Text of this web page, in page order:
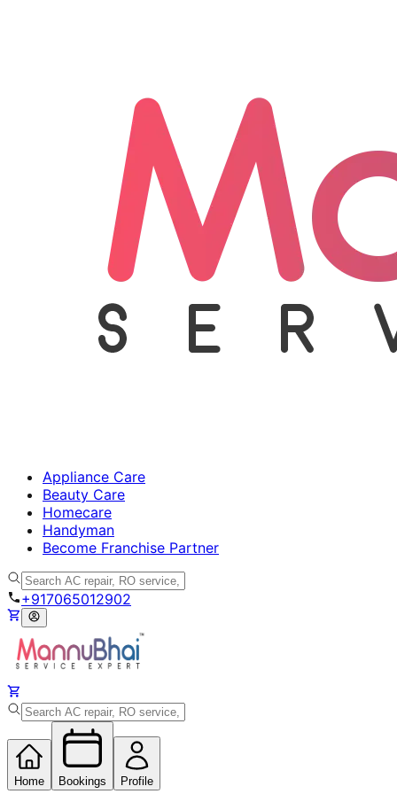
Appliance Care
Beauty Care
Homecare
Handyman
Become Franchise Partner
+917065012902
Home Bookings Profile